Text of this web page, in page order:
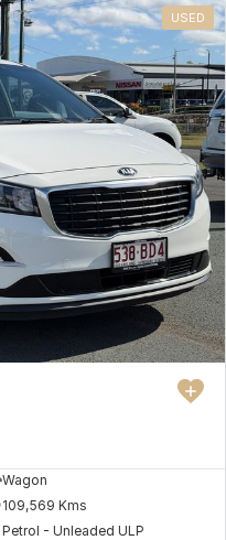
USED
Wagon
109,569 Kms
Petrol - Unleaded ULP